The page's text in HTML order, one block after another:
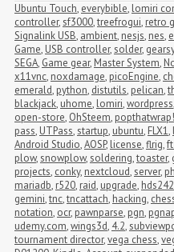
Ubuntu Touch, everybible, lomiri
controller,sf3000,treefrogui, retro
Signalink USB, ambient, nesjs, nes,
Game, USB controller,solder,
SEGA, Game gear, Master System,
x11vnc, noxdamage, picoEngine,
emerald, python, distutils, pelican,
blackjack, uhome, lomiri,wordpress,
open-store, OhSteem, popthatwrap!
pass, UTPass,startup, ubuntu, FLX1,
Android Studio,AOSP, license,flrig,
plow,snowplow,soldering,toaster,
projects, conky, nextcloud,server,
mariadb, r520, raid, upgrade, hds242
gemini,tnc,tncattach, hacking,
notation, ocr, pawnparse, pgn,
udemy.com,wings3d, 4.2,
tournament director,vega chess,